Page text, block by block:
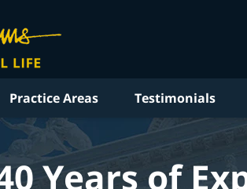
Practice Areas Testimonials
Years of